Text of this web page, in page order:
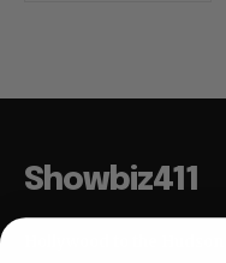
Showbiz411